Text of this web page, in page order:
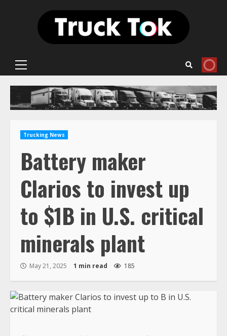
Primary
Trucking News
Battery maker
Clarios to invest up
to $1B in U.S. critical
minerals plant
May 21, 2025 1 min read 185